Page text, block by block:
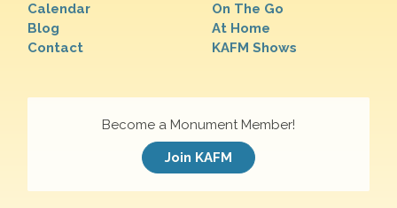
Calendar
Blog
Contact
On The Go
At Home
KAFM Shows
Become a Monument Member!
Join KAFM